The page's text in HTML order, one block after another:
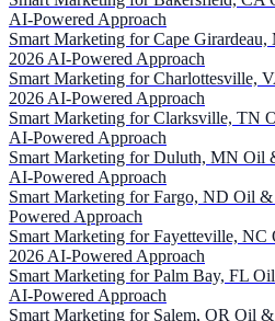
AI-Powered Approach
Smart Marketing for Cape
2026 AI-Powered Approach
Smart Marketing for Charlottesville,
2026 AI-Powered Approach
Smart Marketing for Clarksville, TN
AI-Powered Approach
Smart Marketing for Duluth, MN Oil
AI-Powered Approach
Smart Marketing for Fargo, ND Oil
Powered Approach
Smart Marketing for Fayetteville, NC
2026 AI-Powered Approach
Smart Marketing for Palm Bay, FL
AI-Powered Approach
Smart Marketing for Salem, OR Oil